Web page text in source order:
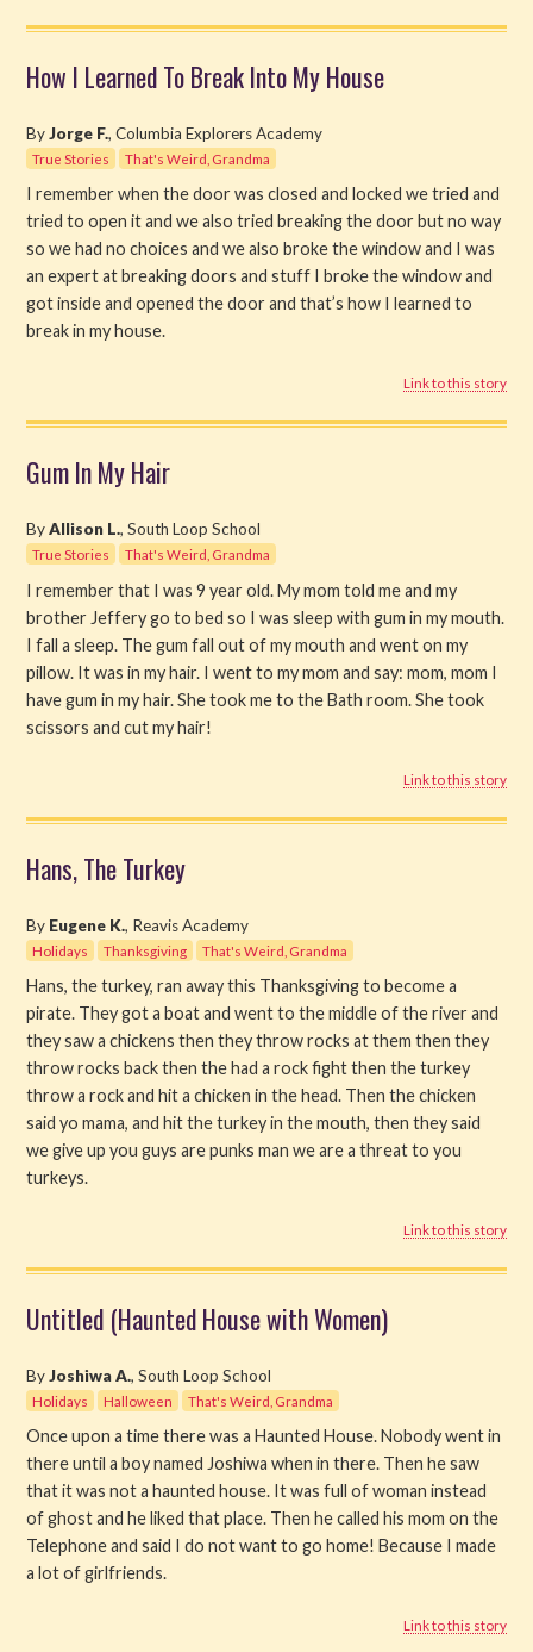
How I Learned To Break Into My House
ByJorge F., Columbia Explorers Academy
True Stories That's Weird, Grandma
I remember when the door was closed and locked we tried and
tried to open it and we also tried breaking the door but no way
so we had no choices and we also broke the window and I was
an expert at breaking doors and stuff I broke the window and
got inside and opened the door and that’s how I learned to
break in my house.
Link to this story
Gum In My Hair
ByAllison L., South Loop School
True Stories That's Weird, Grandma
I remember that I was 9 year old. My mom told me and my
brother Jeffery go to bed so I was sleep with gum in my mouth.
I fall a sleep. The gum fall out of my mouth and went on my
pillow. It was in my hair. I went to my mom and say: mom, mom I
have gum in my hair. She took me to the Bath room. She took
scissors and cut my hair!
Link to this story
Hans, The Turkey
By Eugene K., Reavis Academy
Holidays Thanksgiving That's Weird, Grandma
Hans, the turkey, ran away this Thanksgiving to become a
pirate. They got a boat and went to the middle of the river and
they saw a chickens then they throw rocks at them then they
throw rocks back then the had a rock fight then the turkey
throw a rock and hit a chicken in the head. Then the chicken
said yo mama, and hit the turkey in the mouth, then they said
we give up you guys are punks man we are a threat to you
turkeys.
Link to this story
Untitled (Haunted House with Women)
ByJoshiwa A., South Loop School
Holidays Halloween That's Weird, Grandma
Once upon a time there was a Haunted House. Nobody went in
there until a boy named Joshiwa when in there. Then he saw
that it was not a haunted house. It was full of woman instead
of ghost and he liked that place. Then he called his mom on the
Telephone and said I do not want to go home! Because I made
a lot of girlfriends.
Link to this story